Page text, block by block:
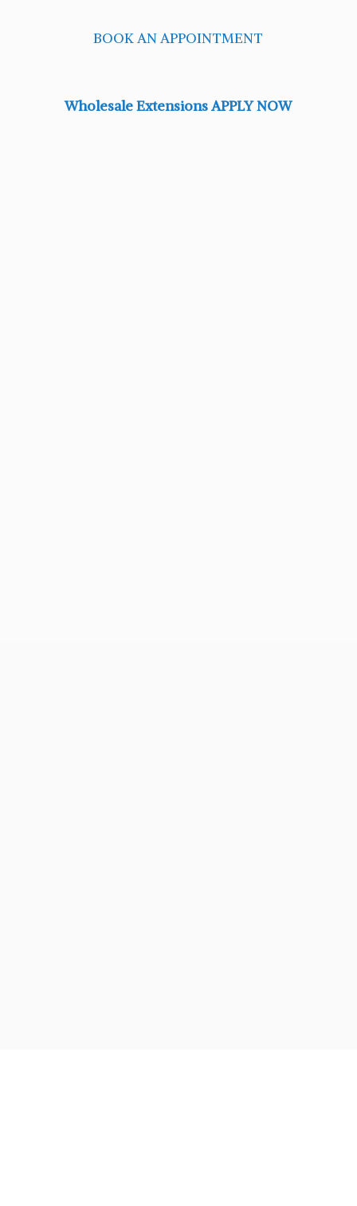
BOOK AN APPOINTMENT
Wholesale Extensions APPLY NOW